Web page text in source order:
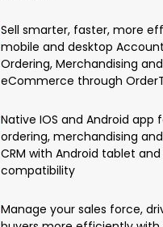
Sell smarter, faster, more
mobile and desktop
Ordering, Merchandising and
eCommerce through
Native IOS and Android app
ordering, merchandising
CRM with Android tablet and
compatibility
Manage your sales force,